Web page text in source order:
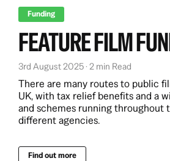
Funding
FEATURE FILM
3rd August 2025 · 2 min Read
There are many routes to public
UK, with tax relief benefits and a
and schemes running throughout
different agencies.
Find out more